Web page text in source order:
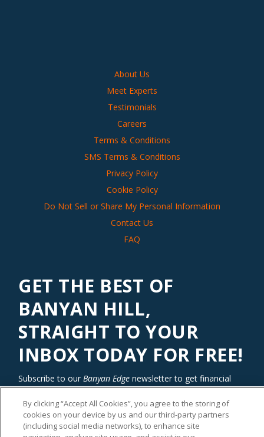
About Us
Meet Experts
Testimonials
Careers
Terms & Conditions
SMS Terms & Conditions
Privacy Policy
Cookie Policy
Do Not Sell or Share My Personal Information
Contact Us
FAQ
GET THE BEST OF
BANYAN HILL,
STRAIGHT TO YOUR
INBOX TODAY FOR FREE!
Subscribe to ourBanyan Edge newsletter to get financial
investing with an edge today!
By clicking “Accept All Cookies”, you agree to the storing of
cookies on your device by us and our third-party partners
(including social media networks), to enhance site